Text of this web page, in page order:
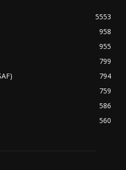
5553
958
955
799
794
759
586
560